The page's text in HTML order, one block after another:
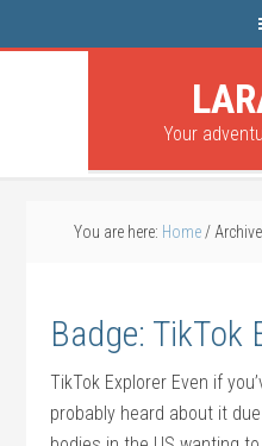
Your
You are here: Home /
Badge: TikTok
TikTok Explorer Even if
probably heard about it